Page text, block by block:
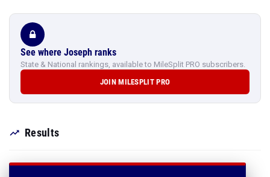
See where Joseph ranks
State & National rankings, available to MileSplit PRO subscribers.
JOIN MILESPLIT PRO
Results